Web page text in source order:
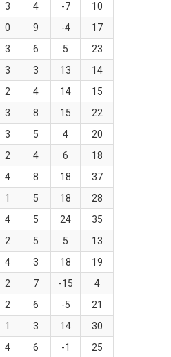
3 4 -7
10
0 9 -4
17
3 6 5
23
3 3 13
14
2 4 14
15
3 8 15
22
3 5 4
20
2 4 6
18
4 8 18
37
1 5 18
28
4 5 24
35
2 5 5
13
4 3 18
19
2 7 -15
4
2 6 -5
21
1 3 14
30
4 6 -1
25